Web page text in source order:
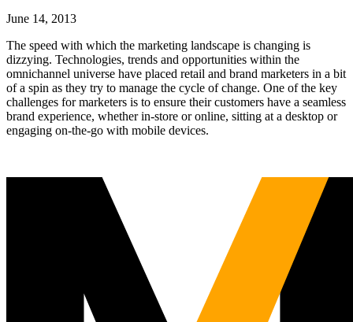
June 14, 2013
The speed with which the marketing landscape is changing is
dizzying. Technologies, trends and opportunities within the
omnichannel universe have placed retail and brand marketers in a bit
of a spin as they try to manage the cycle of change. One of the key
challenges for marketers is to ensure their customers have a seamless
brand experience, whether in-store or online, sitting at a desktop or
engaging on-the-go with mobile devices.